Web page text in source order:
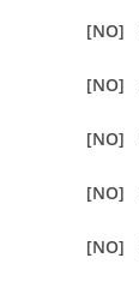
[NO]
[NO]
[NO]
[NO]
[NO]